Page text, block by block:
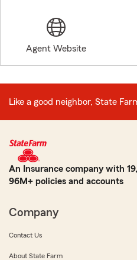
Agent Website
Like a good neighbor, State
An Insurance company with
96M+ policies and accounts
Company
Contact Us
About State Farm